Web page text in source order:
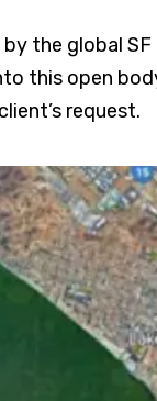
the global SF
this open
request.